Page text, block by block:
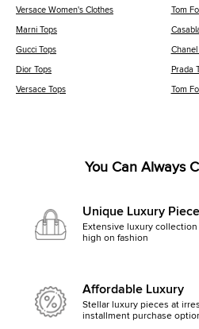
Versace Women's Clothes Tom
Marni Tops
Gucci Tops Chanel
Dior Tops Prada
Versace Tops Tom
You Can Always
Unique Luxury
Extensive luxury
high on fashion
Affordable Luxury
Stellar luxury pieces at
installment purchase